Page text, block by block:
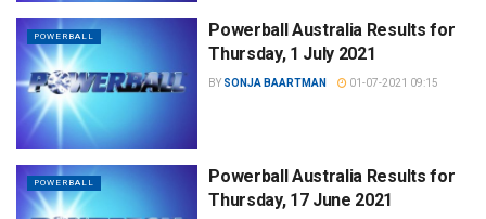
POWERBALL
Powerball Australia Results for
Thursday, 1 July 2021
BY SONJA BAARTMAN 01-07-2021 09:15
POWERBALL
Powerball Australia Results for
Thursday, 17 June 2021